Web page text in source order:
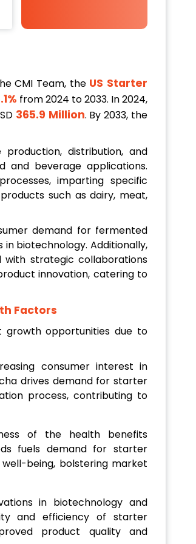
CMI Team, the US Starter
from 2024 to 2033. In 2024,
365.9 Million. By 2033, the
distribution, and
and beverage applications.
imparting specific
such as dairy, meat,
demand for fermented
in biotechnology. Additionally,
strategic collaborations
innovation, catering to
Factors
growth opportunities due to
consumer interest in
drives demand for starter
process, contributing to
of the health benefits
fuels demand for starter
being, bolstering market
in biotechnology and
and efficiency of starter
product quality and